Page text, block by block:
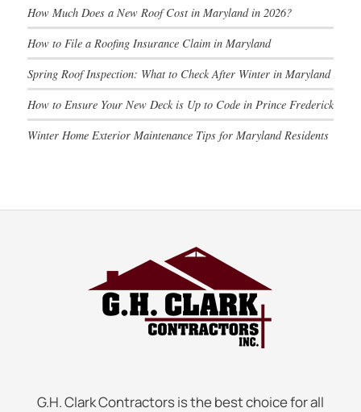
How Much Does a New Roof Cost in Maryland in 2026?
How to File a Roofing Insurance Claim in Maryland
Spring Roof Inspection: What to Check After Winter in Maryland
How to Ensure Your New Deck is Up to Code in Prince Frederick
Winter Home Exterior Maintenance Tips for Maryland Residents
G.H. Clark Contractors is the best choice for all